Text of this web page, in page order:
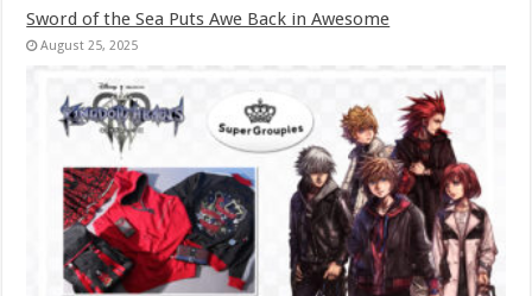
Sword of the Sea Puts Awe Back in Awesome
August 25, 2025